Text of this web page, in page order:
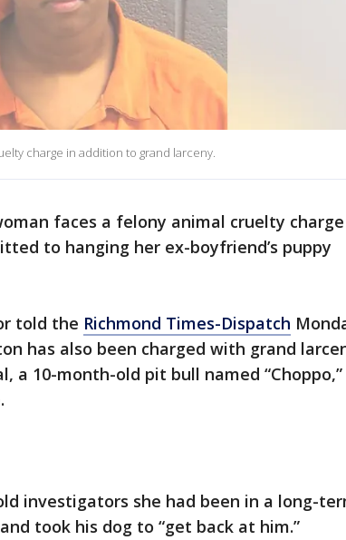
charge in addition to grand larceny.
faces a felony animal cruelty charge
to hanging her ex-boyfriend’s puppy
told the Richmond Times-Dispatch
has also been charged with grand
a 10-month-old pit bull named “Choppo,”
investigators she had been in a long-
took his dog to “get back at him.”